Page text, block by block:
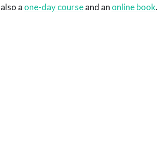
also a one-day courseand an online book.